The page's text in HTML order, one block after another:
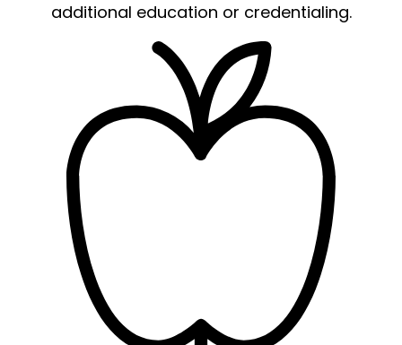
additional education or credentialing.